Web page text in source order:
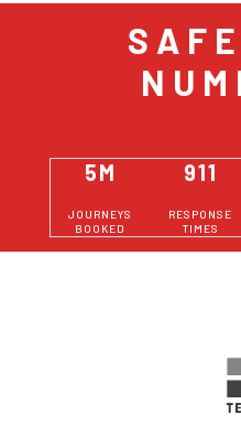
5M
JOURNEYS
BOOKED
911
RESPONSE
TIMES